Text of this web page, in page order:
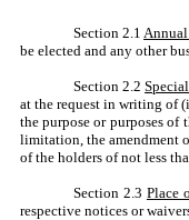
Section 2.1
be elected and any other
Section 2.2
at the request in writing of
the purpose or purposes
limitation, the amendment
of the holders of not less
Section 2.3 Place
respective notices or